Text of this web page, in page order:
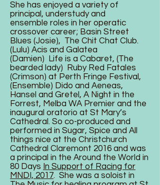
She has enjoyed a variety of
principal, understudy and
ensemble roles in her operatic
crossover career; Basin Street
Blues (Josie), The Chit Chat Club.
(Lulu) Acis and Galatea
(Damien) Life is a Cabaret, (The
bearded lady) Ruby Red Fatales
(Crimson) at Perth Fringe Festival,
(Ensemble) Dido and Aeneas,
Hansel and Gretel, A Night in the
Forrest, Melba WA Premier and the
inaugural oratorio at St Mary’s
Cathedral. So co-produced and
performed in Sugar, Spice and All
things nice at the Christchurch
Cathedral Claremont 2016 and was
a principal in the Around the World in
80 Days‎ In Support of Racing for
MNDI, 2017. She was a soloist in